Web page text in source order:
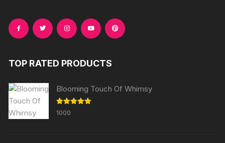
TOP RATED PRODUCTS
Blooming Touch Of Whimsy
Rated
out of 5
1000